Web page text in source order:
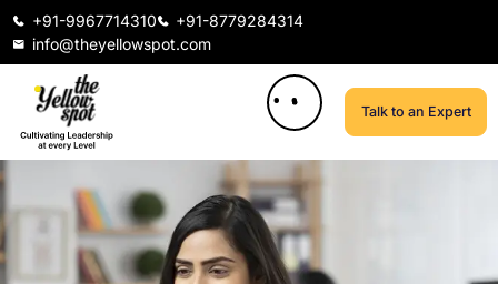
+91-9967714310
+91-8779284314
info@theyellowspot.com
Talk to an Expert